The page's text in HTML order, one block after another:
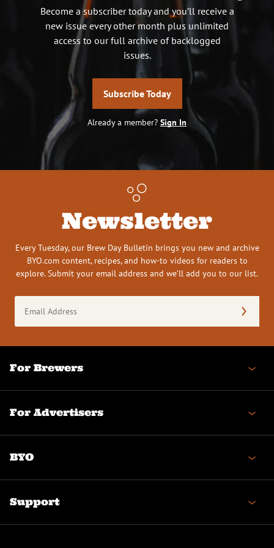
Become a subscriber today and you’ll receive a
new issue every other month plus unlimited
access to our full archive of backlogged
issues.
Subscribe Today
Already a member? Sign In
Newsletter
Every Tuesday, our Brew Day Bulletin brings you new and archive
BYO.com content, recipes, and how-to videos for readers to
explore. Submit your email address and we’ll add you to our list.
Address
(Required)
For Brewers
For Advertisers
BYO
Support